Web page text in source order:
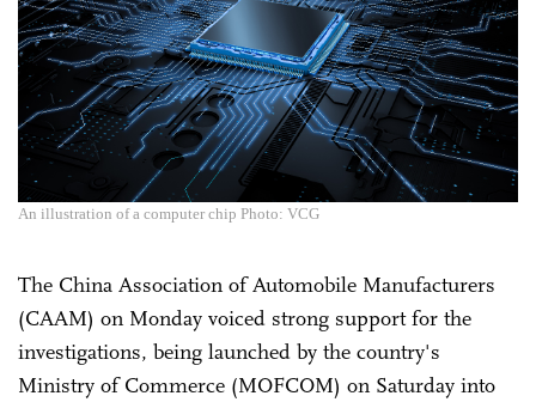
An illustration of a computer chip Photo: VCG
The China Association of Automobile Manufacturers
(CAAM) on Monday voiced strong support for the
investigations, being launched by the country's
Ministry of Commerce (MOFCOM) on Saturday into